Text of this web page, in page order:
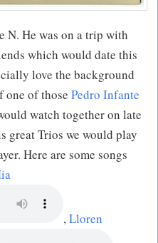
N. He was on a trip with
which would date this
love the background
one of those Pedro Infante
watch together on late
great Trios we would play
Here are some songs
,Lloren